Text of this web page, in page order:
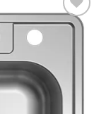
Add to